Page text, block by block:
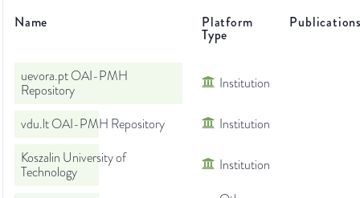
Name Platform
Type
uevora.pt OAI-PMH
Repository
Institution
vdu.lt OAI-PMH Repository
Institution
Koszalin University of
Technology
Institution